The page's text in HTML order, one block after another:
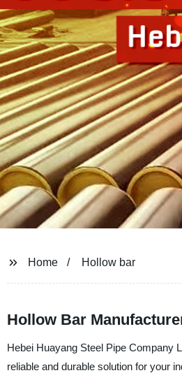
Home Hollow bar
Hollow Bar
Hebei Huayang Steel Pipe Company
reliable and durable solution for your